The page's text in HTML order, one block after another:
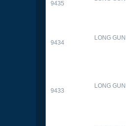
9435
9434
LONG GUN
9433
LONG GUN